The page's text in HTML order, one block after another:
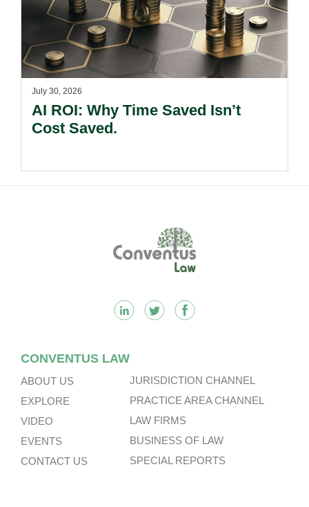
July 30, 2026
AI ROI: Why Time Saved Isn’t
Cost Saved.
CONVENTUS LAW
ABOUT US
EXPLORE
VIDEO
EVENTS
CONTACT US
JURISDICTION CHANNEL
PRACTICE AREA CHANNEL
LAW FIRMS
BUSINESS OF LAW
SPECIAL REPORTS